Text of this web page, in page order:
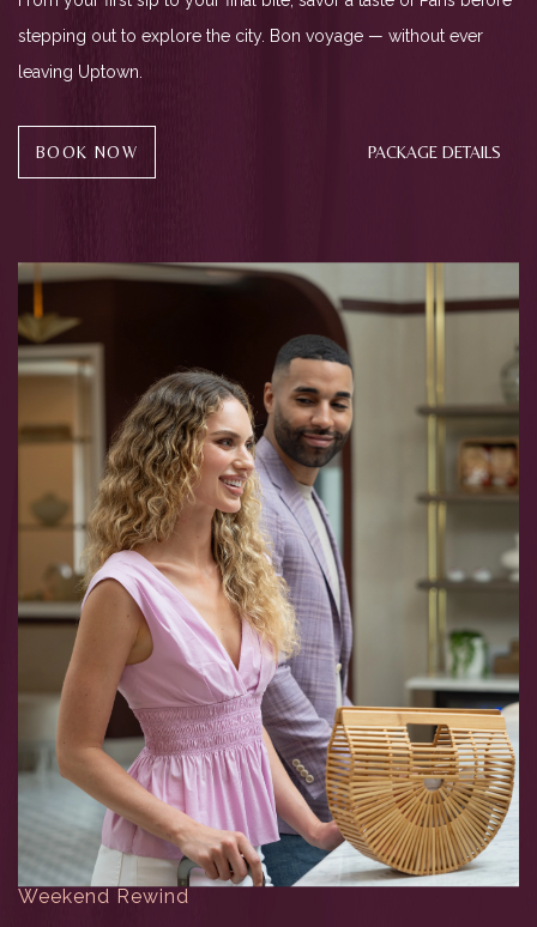
stepping out to explore the city. Bon voyage — without ever
leaving Uptown.
BOOK NOW PACKAGE DETAILS
Weekend Rewind